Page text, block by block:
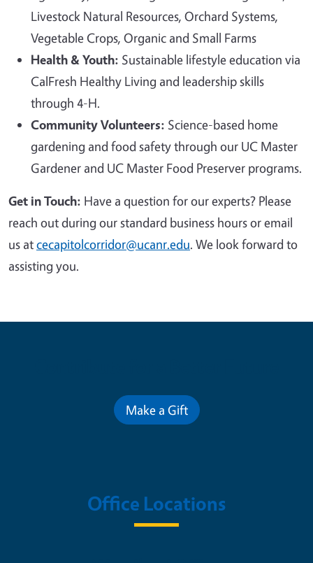
Livestock Natural Resources, Orchard Systems,
Vegetable Crops, Organic and Small Farms
Health & Youth: Sustainable lifestyle education via
CalFresh Healthy Living and leadership skills
through 4-H.
Community Volunteers: Science-based home
gardening and food safety through our UC Master
Gardener and UC Master Food Preserver programs.
Get in Touch: Have a question for our experts? Please
reach out during our standard business hours or email
us atcecapitolcorridor@ucanr.edu. We look forward to
assisting you.
Make a Gift
Office Locations